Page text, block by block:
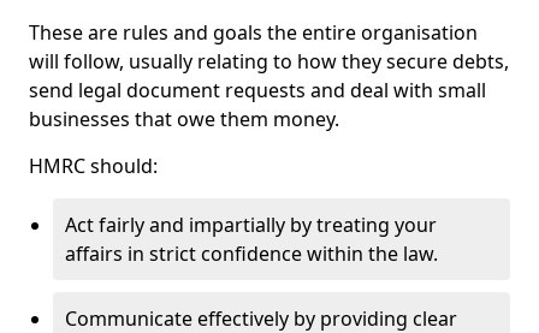
These are rules and goals the entire organisation
will follow, usually relating to how they secure debts,
send legal document requests and deal with small
businesses that owe them money.
HMRC should:
Act fairly and impartially by treating your
affairs in strict confidence within the law.
Communicate effectively by providing clear